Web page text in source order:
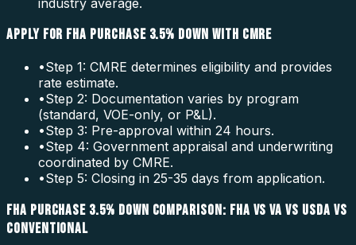
APPLY FOR FHA PURCHASE 3.5% DOWN WITH CMRE
•Step 1: CMRE determines eligibility and provides
rate estimate.
•Step 2: Documentation varies by program
(standard, VOE-only, or P&L).
•Step 3: Pre-approval within 24 hours.
•Step 4: Government appraisal and underwriting
coordinated by CMRE.
•Step 5: Closing in 25-35 days from application.
FHA PURCHASE 3.5% DOWN COMPARISON: FHA VS VA VS USDA VS
CONVENTIONAL